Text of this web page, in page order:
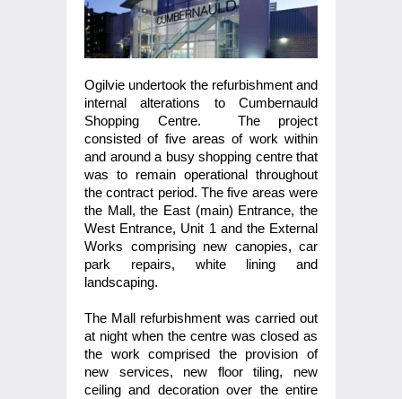
Ogilvie undertook the refurbishment and
internal alterations to Cumbernauld
Shopping Centre. The project
consisted of five areas of work within
and around a busy shopping centre that
was to remain operational throughout
the contract period. The five areas were
the Mall, the East (main) Entrance, the
West Entrance, Unit 1 and the External
Works comprising new canopies, car
park repairs, white lining and
landscaping.
The Mall refurbishment was carried out
at night when the centre was closed as
the work comprised the provision of
new services, new floor tiling, new
ceiling and decoration over the entire